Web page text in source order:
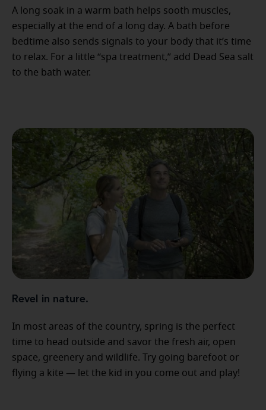
A long soak in a warm bath helps sooth muscles,
especially at the end of a long day. A bath before
bedtime also sends signals to your body that it’s time
to relax. For a little “spa treatment,” add Dead Sea salt
to the bath water.
Revel in nature.
In most areas of the country, spring is the perfect
time to head outside and savor the fresh air, open
space, greenery and wildlife. Try going barefoot or
flying a kite — let the kid in you come out and play!